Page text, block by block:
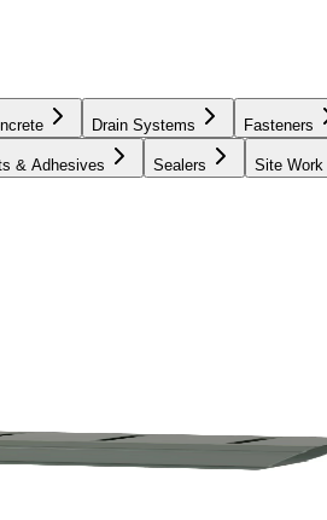
Drain Systems Fasteners
& Adhesives Sealers Site Work